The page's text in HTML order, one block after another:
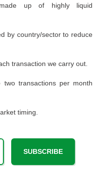
up of highly liquid
by country/sector to reduce
transaction we carry out.
transactions per month
timing.
SUBSCRIBE